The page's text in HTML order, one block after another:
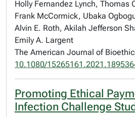
Holly Fernandez Lynch, Thomas
Frank McCormick, Ubaka
Alvin E. Roth, Akilah Jefferson
Emily A. Largent
The American Journal of
10.1080/
Promoting Ethical
Infection Challenge